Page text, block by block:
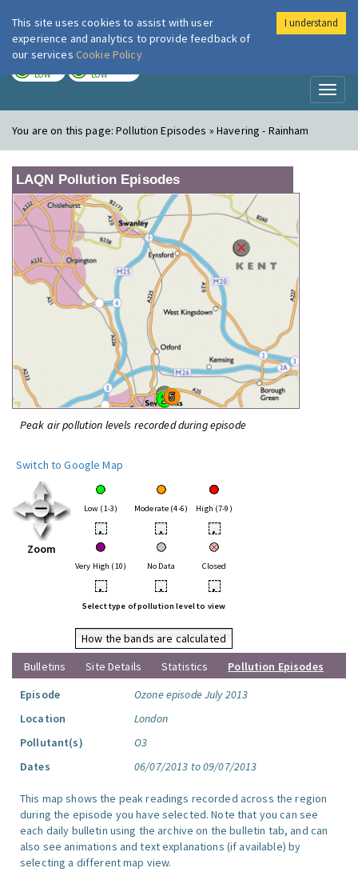
London Air
LOW LOW
You are on this page:Pollution Episodes » Havering - Rainham
LAQN Pollution Episodes
Peak air pollution levels recorded during episode
Switch to Google Map
Zoom
Low (1-3) Moderate (4-6) High (7-9)
• • •
Very High (10) No Data Closed
• • •
Select type of pollution level to view
How the bands are calculated
Bulletins
Site Details Statistics
Pollution Episodes
Episode
Ozone episode July 2013
Location
London
Pollutant(s)
O3
Dates
06/07/2013 to 09/07/2013
This map shows the peak readings recorded across the region
during the episode you have selected. Note that you can see
each daily bulletin using the archive on the bulletin tab, and can
also see animations and text explanations (if available) by
selecting a different map view.
This site uses cookies to assist with user
experience and analytics to provide feedback of
our services Cookie Policy
I understand